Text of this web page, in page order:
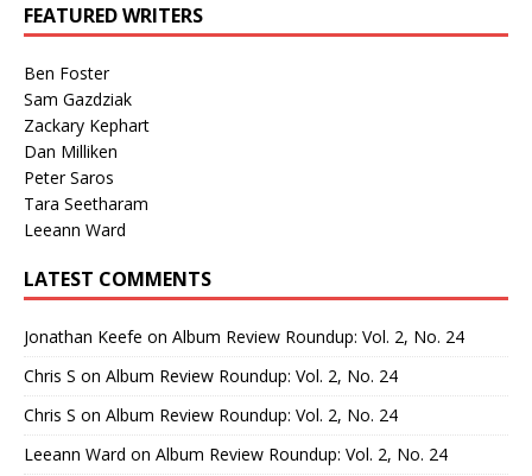
FEATURED WRITERS
Ben Foster
Sam Gazdziak
Zackary Kephart
Dan Milliken
Peter Saros
Tara Seetharam
Leeann Ward
LATEST COMMENTS
Jonathan Keefe on Album Review Roundup: Vol. 2, No. 24
Chris S on Album Review Roundup: Vol. 2, No. 24
Chris S on Album Review Roundup: Vol. 2, No. 24
Leeann Ward on Album Review Roundup: Vol. 2, No. 24